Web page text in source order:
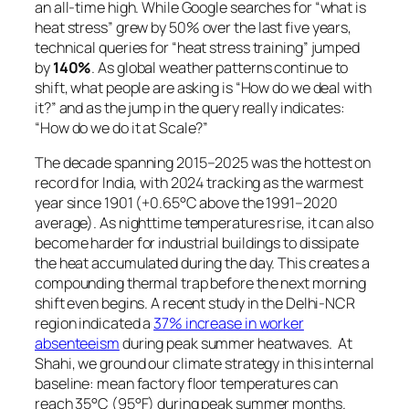
an all-time high. While Google searches for“what is
heat stress”grew by 50% over the last five years,
technical queries for“heat stress training” jumped
by140%. As global weather patterns continue to
shift, what people are asking is “How do we deal with
it?” and as the jump in the query really indicates:
“How do we do it at Scale?”
The decade spanning 2015–2025 was the hottest on
record for India, with 2024 tracking as the warmest
year since 1901 (+0.65°C above the 1991–2020
average). As nighttime temperatures rise, it can also
become harder for industrial buildings to dissipate
the heat accumulated during the day. This creates a
compounding thermal trap before the next morning
shift even begins. A recent study in the Delhi-NCR
region indicated a 37% increase in worker
absenteeismduring peak summer heatwaves. At
Shahi, we ground our climate strategy in this internal
baseline: mean factory floor temperatures can
reach 35°C (95°F) during peak summer months.